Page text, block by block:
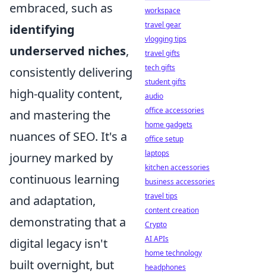
embraced, such as
identifying
underserved niches,
consistently delivering
high-quality content,
and mastering the
nuances of SEO. It's a
journey marked by
continuous learning
and adaptation,
demonstrating that a
digital legacy isn't
built overnight, but
workspace
travel gear
vlogging tips
travel gifts
tech gifts
student gifts
audio
office accessories
home gadgets
office setup
laptops
kitchen accessories
business accessories
travel tips
content creation
Crypto
AI APIs
home technology
headphones